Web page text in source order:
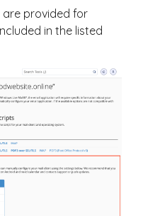
are provided for
in the listed